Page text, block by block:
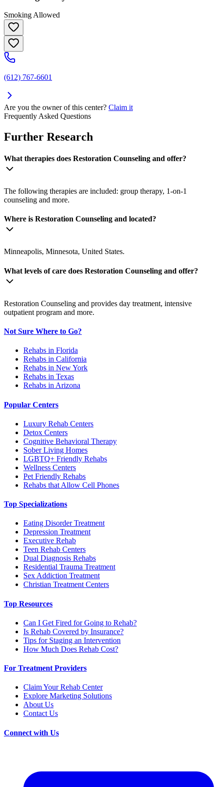
Smoking Allowed
(612) 767-6601
Are you the owner of this center? Claim it
Frequently Asked Questions
Further Research
What therapies does Restoration Counseling and offer?
The following therapies are included: group therapy, 1-on-1
counseling and more.
Where is Restoration Counseling and located?
Minneapolis, Minnesota, United States.
What levels of care does Restoration Counseling and offer?
Restoration Counseling and provides day treatment, intensive
outpatient program and more.
Not Sure Where to Go?
Rehabs in Florida
Rehabs in California
Rehabs in New York
Rehabs in Texas
Rehabs in Arizona
Popular Centers
Luxury Rehab Centers
Detox Centers
Cognitive Behavioral Therapy
Sober Living Homes
LGBTQ+ Friendly Rehabs
Wellness Centers
Pet Friendly Rehabs
Rehabs that Allow Cell Phones
Top Specializations
Eating Disorder Treatment
Depression Treatment
Executive Rehab
Teen Rehab Centers
Dual Diagnosis Rehabs
Residential Trauma Treatment
Sex Addiction Treatment
Christian Treatment Centers
Top Resources
Can I Get Fired for Going to Rehab?
Is Rehab Covered by Insurance?
Tips for Staging an Intervention
How Much Does Rehab Cost?
For Treatment Providers
Claim Your Rehab Center
Explore Marketing Solutions
About Us
Contact Us
Connect with Us